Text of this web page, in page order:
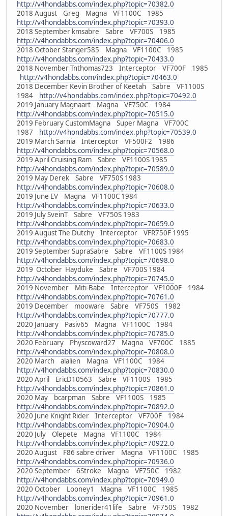
http://v4hondabbs.com/index.php?topic=70382.0
2018 August Greg Magna VF1100C 1985
http://v4hondabbs.com/index.php?topic=70393.0
2018 September kmsabre Sabre VF700S 1985
http://v4hondabbs.com/index.php?topic=70406.0
2018 October Stanger585 Magna VF1100C 1985
http://v4hondabbs.com/index.php?topic=70433.0
2018 November Tnthomas723 Interceptor VF700F 1985
http://v4hondabbs.com/index.php?topic=70463.0
2018 December Kevin Brother of Keetah Sabre VF1100S
1984
http://v4hondabbs.com/index.php?topic=70492.0
2019 January Magnaart Magna VF750C 1984
http://v4hondabbs.com/index.php?topic=70515.0
2019 February CustomMagna Super Magna VF700C
1987
http://v4hondabbs.com/index.php?topic=70539.0
2019 March Sarnia Interceptor VF500F2 1986
http://v4hondabbs.com/index.php?topic=70568.0
2019 April Cruising Ram Sabre VF1100S 1985
http://v4hondabbs.com/index.php?topic=70589.0
2019 May Derek Sabre VF750S 1983
http://v4hondabbs.com/index.php?topic=70608.0
2019 June EV Magna VF1100C 1984
http://v4hondabbs.com/index.php?topic=70633.0
2019 July SveinT Sabre VF750S 1983
http://v4hondabbs.com/index.php?topic=70659.0
2019 August The Dutchy Interceptor VFR750F 1995
http://v4hondabbs.com/index.php?topic=70683.0
2019 September SupraSabre Sabre VF1100S 1984
http://v4hondabbs.com/index.php?topic=70698.0
2019 October Hayduke Sabre VF700S 1984
http://v4hondabbs.com/index.php?topic=70745.0
2019 November Miti-Babe Interceptor VF1000F 1984
http://v4hondabbs.com/index.php?topic=70761.0
2019 December mooware Sabre VF750S 1982
http://v4hondabbs.com/index.php?topic=70777.0
2020 January Pasiv65 Magna VF1100C 1984
http://v4hondabbs.com/index.php?topic=70785.0
2020 February Physcoward27 Magna VF700C 1885
http://v4hondabbs.com/index.php?topic=70808.0
2020 March alalien Magna VF1100C 1984
http://v4hondabbs.com/index.php?topic=70830.0
2020 April EricD10563 Sabre VF1100S 1985
http://v4hondabbs.com/index.php?topic=70861.0
2020 May bcarpman Sabre VF1100S 1985
http://v4hondabbs.com/index.php?topic=70892.0
2020 June Knight Rider Interceptor VF700F 1984
http://v4hondabbs.com/index.php?topic=70904.0
2020 July Olepete Magna VF1100C 1984
http://v4hondabbs.com/index.php?topic=70922.0
2020 August F86 sabre driver Magna VF1100C 1985
http://v4hondabbs.com/index.php?topic=70936.0
2020 September 6Stroke Magna VF750C 1982
http://v4hondabbs.com/index.php?topic=70949.0
2020 October Looney1 Magna VF1100C 1985
http://v4hondabbs.com/index.php?topic=70961.0
2020 November lonerider41life Sabre VF750S 1982